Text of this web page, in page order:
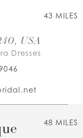
43 MILES
USA
Dresses
48 MILES